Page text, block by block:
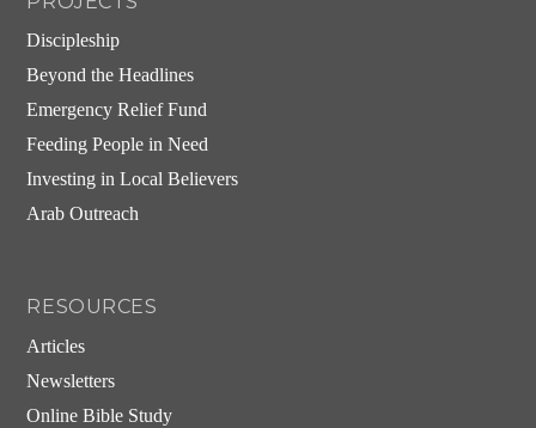
Discipleship
Beyond the Headlines
Emergency Relief Fund
Feeding People in Need
Investing in Local Believers
Arab Outreach
RESOURCES
Articles
Newsletters
Online Bible Study